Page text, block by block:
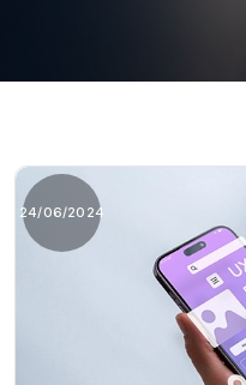
24/06/2024